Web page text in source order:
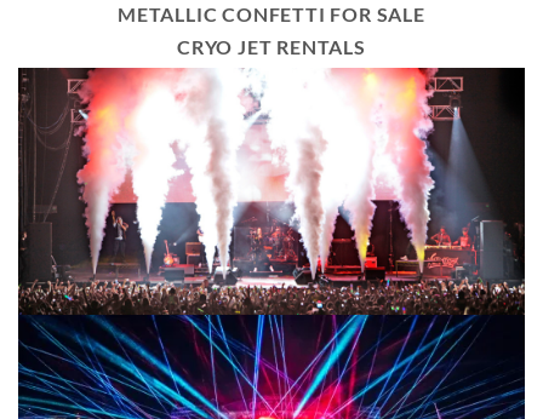
METALLIC CONFETTI FOR SALE
CRYO JET RENTALS